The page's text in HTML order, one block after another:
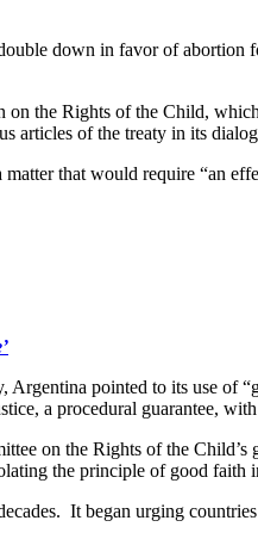
down in favor of abortion
the Rights of the Child,
articles of the treaty in its
that would require “an
pointed to its use of
a procedural guarantee,
on the Rights of the
the principle of good faith
It began urging